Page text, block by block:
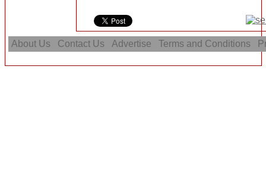
About Us Contact Us Advertise Terms and Conditions